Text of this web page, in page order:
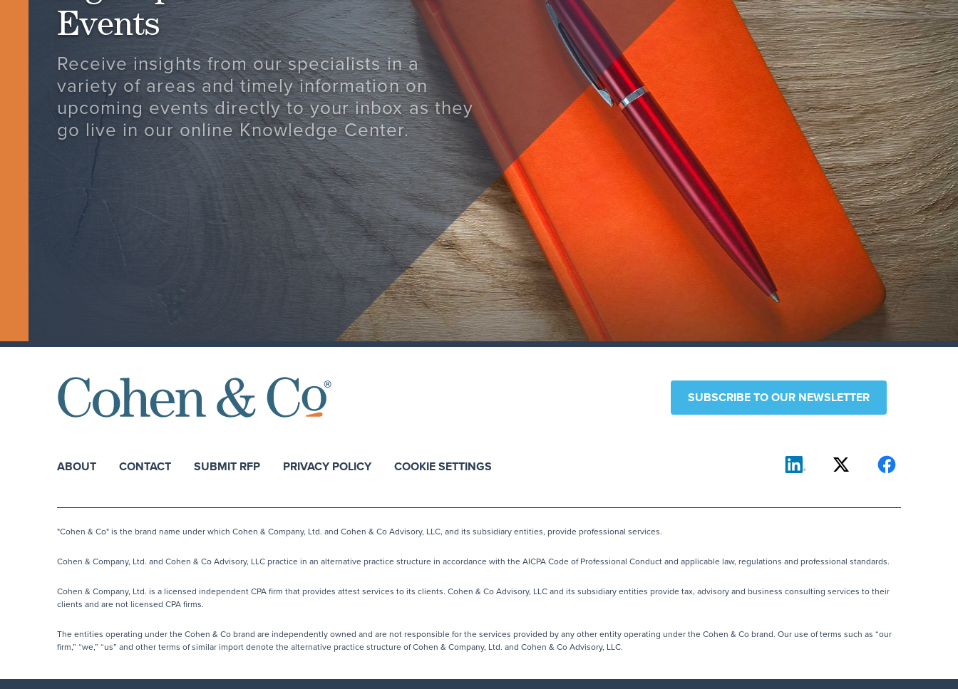
Events
Receive insights from our specialists in a
variety of areas and timely information on
upcoming events directly to your inbox as they
go live in our online Knowledge Center.
SUBSCRIBE TO OUR NEWSLETTER
ABOUT CONTACT SUBMIT RFP PRIVACY POLICY COOKIE SETTINGS
"Cohen & Co" is the brand name under which Cohen & Company, Ltd. and Cohen & Co Advisory, LLC, and its subsidiary entities, provide professional services.
Cohen & Company, Ltd. and Cohen & Co Advisory, LLC practice in an alternative practice structure in accordance with the AICPA Code of Professional Conduct and applicable law, regulations and professional standards.
Cohen & Company, Ltd. is a licensed independent CPA firm that provides attest services to its clients. Cohen & Co Advisory, LLC and its subsidiary entities provide tax, advisory and business consulting services to their
clients and are not licensed CPA firms.
The entities operating under the Cohen & Co brand are independently owned and are not responsible for the services provided by any other entity operating under the Cohen & Co brand. Our use of terms such as “our
firm,” “we,” “us” and other terms of similar import denote the alternative practice structure of Cohen & Company, Ltd. and Cohen & Co Advisory, LLC.